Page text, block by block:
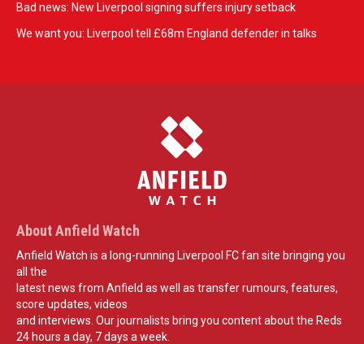
Bad news: New Liverpool signing suffers injury setback
We want you: Liverpool tell £68m England defender in talks
About Anfield Watch
Anfield Watch is a long-running Liverpool FC fan site bringing you
all the
latest news from Anfield as well as transfer rumours, features,
score updates, videos
and interviews. Our journalists bring you content about the Reds
24 hours a day, 7 days a week.